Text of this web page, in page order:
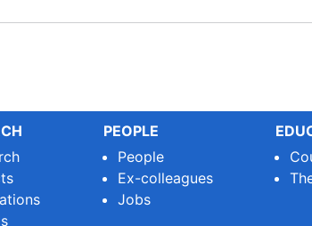
PEOPLE
People
Ex-colleagues
Jobs